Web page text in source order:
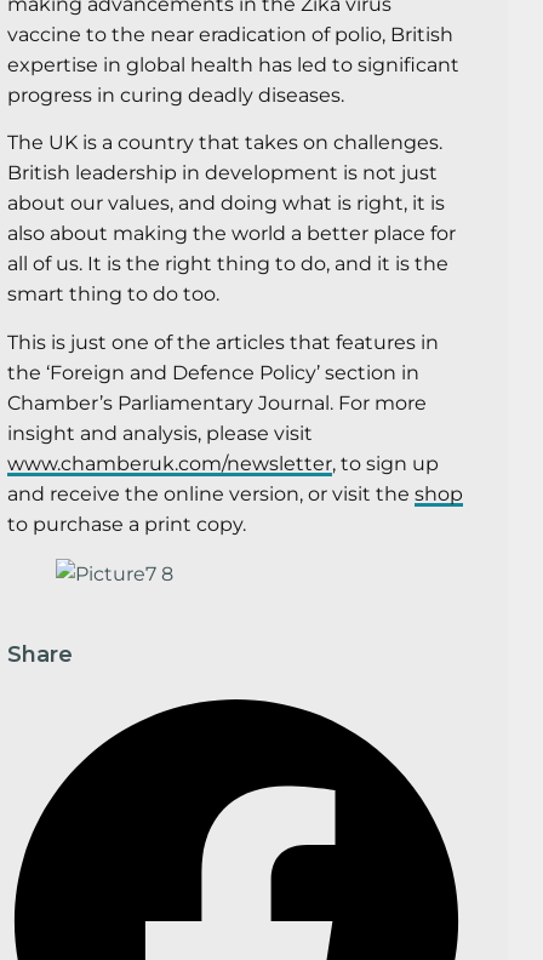
vaccine to the near eradication of polio, British
expertise in global health has led to significant
progress in curing deadly diseases.
The UK is a country that takes on challenges.
British leadership in development is not just
about our values, and doing what is right, it is
also about making the world a better place for
all of us. It is the right thing to do, and it is the
smart thing to do too.
This is just one of the articles that features in
the ‘Foreign and Defence Policy’ section in
Chamber’s Parliamentary Journal. For more
insight and analysis, please visit
www.chamberuk.com/newsletter, to sign up
and receive the online version, or visit the shop
to purchase a print copy.
Share